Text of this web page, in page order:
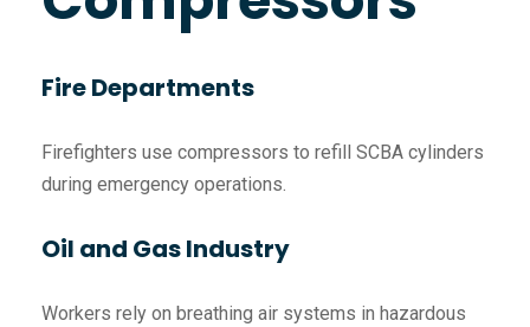
Fire Departments
Firefighters use compressors to refill SCBA cylinders
during emergency operations.
Oil and Gas Industry
Workers rely on breathing air systems in hazardous